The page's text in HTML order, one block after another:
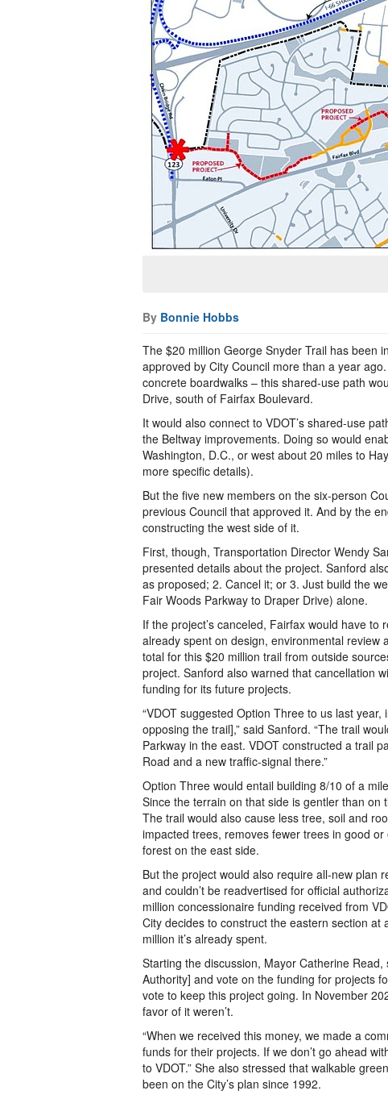
By Bonnie Hobbs
The $20 million George Snyder Trail has been
approved by City Council more than a year
concrete boardwalks – this shared-use path
Drive, south of Fairfax Boulevard.
It would also connect to VDOT’s shared-use
the Beltway improvements. Doing so would
Washington, D.C., or west about 20 miles to
more specific details).
But the five new members on the six-person
previous Council that approved it. And by the
constructing the west side of it.
First, though, Transportation Director Wendy
presented details about the project. Sanford
as proposed; 2. Cancel it; or 3. Just build the
Fair Woods Parkway to Draper Drive) alone.
If the project’s canceled, Fairfax would have
already spent on design, environmental review
total for this $20 million trail from outside
project. Sanford also warned that cancellation
funding for its future projects.
“VDOT suggested Option Three to us last
opposing the trail],” said Sanford. “The trail
Parkway in the east. VDOT constructed a trail
Road and a new traffic-signal there.”
Option Three would entail building 8/10 of a
Since the terrain on that side is gentler than
The trail would also cause less tree, soil and
impacted trees, removes fewer trees in good
forest on the east side.
But the project would also require all-new plan
and couldn’t be readvertised for official
million concessionaire funding received from
City decides to construct the eastern section at
million it’s already spent.
Starting the discussion, Mayor Catherine
Authority] and vote on the funding for projects
vote to keep this project going. In November
favor of it weren’t.
“When we received this money, we made a
funds for their projects. If we don’t go ahead
to VDOT.” She also stressed that walkable
been on the City’s plan since 1992.